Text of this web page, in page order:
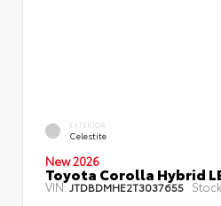
EXTERIOR
Celestite
New 2026
Toyota Corolla Hybrid
VIN:JTDBDMHE2T3037655